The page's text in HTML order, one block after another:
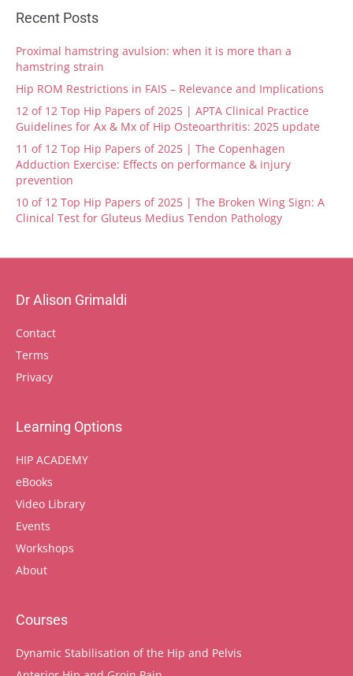
Recent Posts
Proximal hamstring avulsion: when it is more than a
hamstring strain
Hip ROM Restrictions in FAIS – Relevance and Implications
12 of 12 Top Hip Papers of 2025 | APTA Clinical Practice
Guidelines for Ax & Mx of Hip Osteoarthritis: 2025 update
11 of 12 Top Hip Papers of 2025 | The Copenhagen
Adduction Exercise: Effects on performance & injury
prevention
10 of 12 Top Hip Papers of 2025 | The Broken Wing Sign: A
Clinical Test for Gluteus Medius Tendon Pathology
Dr Alison Grimaldi
Contact
Terms
Privacy
Learning Options
HIP ACADEMY
eBooks
Video Library
Events
Workshops
About
Courses
Dynamic Stabilisation of the Hip and Pelvis